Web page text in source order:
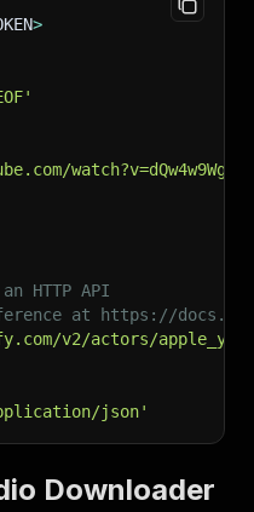
>
HTTP API
at https://
v2/actors/
json'
Downloader